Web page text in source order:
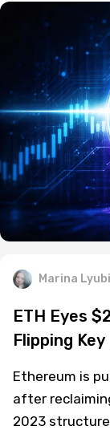
Marina
ETH Eyes
Flipping
Ethereum is
after
2023